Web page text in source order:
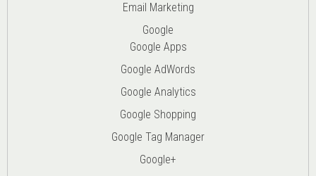
Email Marketing
Google
Google Apps
Google AdWords
Google Analytics
Google Shopping
Google Tag Manager
Google+